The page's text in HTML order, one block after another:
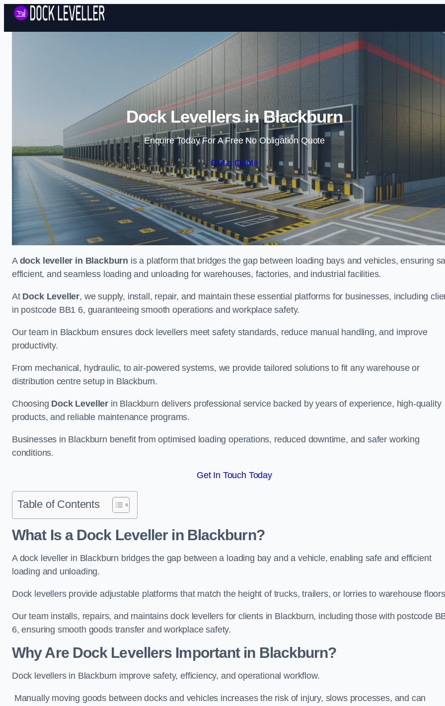
Skip to content
Dock Levellers in Blackburn
Enquire Today For A Free No Obligation Quote
Get a Quote
A dock leveller in Blackburn is a platform that bridges the gap between loading bays and vehicles, ensuring
efficient, and seamless loading and unloading for warehouses, factories, and industrial facilities.
At Dock Leveller, we supply, install, repair, and maintain these essential platforms for businesses, including
in postcode BB1 6, guaranteeing smooth operations and workplace safety.
Our team in Blackburn ensures dock levellers meet safety standards, reduce manual handling, and improve
productivity.
From mechanical, hydraulic, to air-powered systems, we provide tailored solutions to fit any warehouse or
distribution centre setup in Blackburn.
Choosing Dock Leveller in Blackburn delivers professional service backed by years of experience, high-quality
products, and reliable maintenance programs.
Businesses in Blackburn benefit from optimised loading operations, reduced downtime, and safer working
conditions.
Get In Touch Today
Table of Contents
What Is a Dock Leveller in Blackburn?
A dock leveller in Blackburn bridges the gap between a loading bay and a vehicle, enabling safe and efficient
loading and unloading.
Dock levellers provide adjustable platforms that match the height of trucks, trailers, or lorries to warehouse
Our team installs, repairs, and maintains dock levellers for clients in Blackburn, including those with postcode
6, ensuring smooth goods transfer and workplace safety.
Why Are Dock Levellers Important in Blackburn?
Dock levellers in Blackburn improve safety, efficiency, and operational workflow.
Manually moving goods between docks and vehicles increases the risk of injury, slows processes, and can